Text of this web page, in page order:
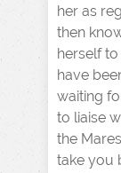
her as
then
herself
have
waiting
to liaise
the
take you